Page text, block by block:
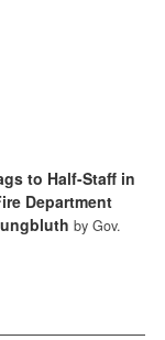
to Half-Staff in
Department
by Gov.